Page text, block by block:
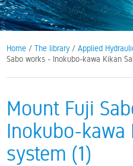
Home /The library /Applied
Sabo works - Inokubo-kawa Kikan
Mount Fuji
Inokubo-kawa
system (1)